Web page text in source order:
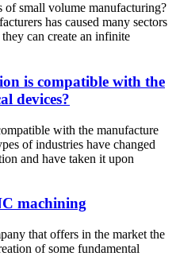
of small volume manufacturing?
has caused many sectors
can create an infinite
is compatible with the
devices?
with the manufacture
of industries have changed
and have taken it upon
machining
that offers in the market the
of some fundamental